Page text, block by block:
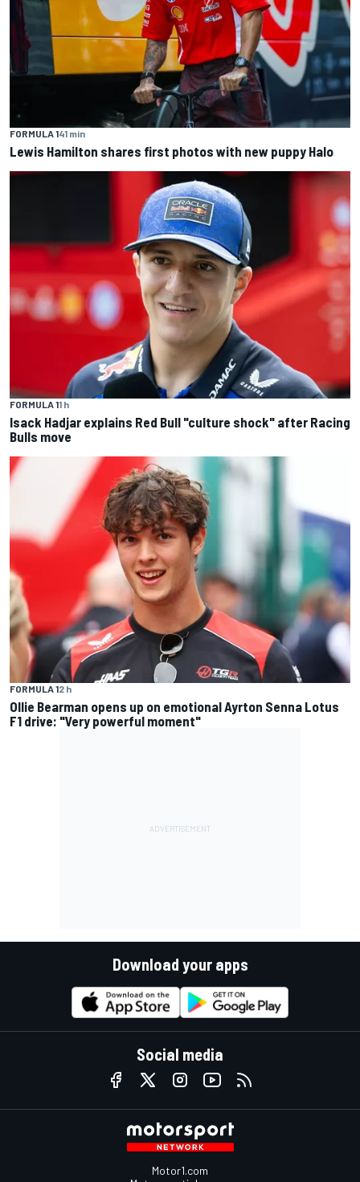
FORMULA 141 min
Lewis Hamilton shares first photos with new puppy Halo
FORMULA 11 h
Isack Hadjar explains Red Bull "culture shock" after Racing
Bulls move
FORMULA 12 h
Ollie Bearman opens up on emotional Ayrton Senna Lotus
F1 drive: "Very powerful moment"
Download your apps
Social media
Motor1.com